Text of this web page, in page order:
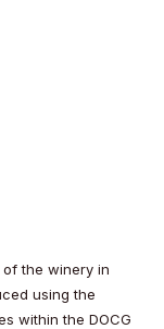
the winery in
using the
within the DOCG